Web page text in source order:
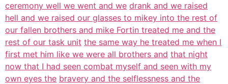
ceremony well we went and we drank and we raised
hell and we raised our glasses to mikey into the rest of
our fallen brothers and mike Fortin treated me and the
rest of our task unit the same way he treated me when I
first met him like we were all brothers and that night
now that I had seen combat myself and seen with my
own eyes the bravery and the selflessness and the